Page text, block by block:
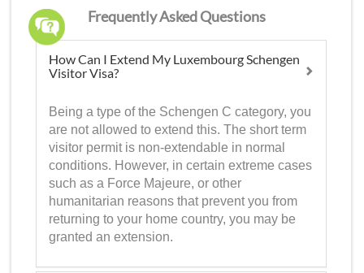
Frequently Asked Questions
How Can I Extend My Luxembourg Schengen
Visitor Visa?
Being a type of the Schengen C category, you
are not allowed to extend this. The short term
visitor permit is non-extendable in normal
conditions. However, in certain extreme cases
such as a Force Majeure, or other
humanitarian reasons that prevent you from
returning to your home country, you may be
granted an extension.